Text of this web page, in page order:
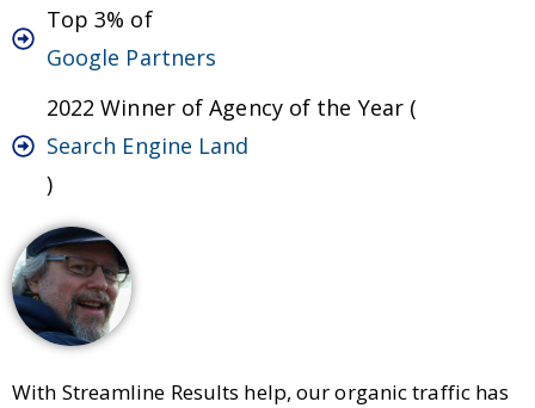
Top 3% of
Google Partners
2022 Winner of Agency of the Year (
Search Engine Land
)
With Streamline Results help, our organic traffic has